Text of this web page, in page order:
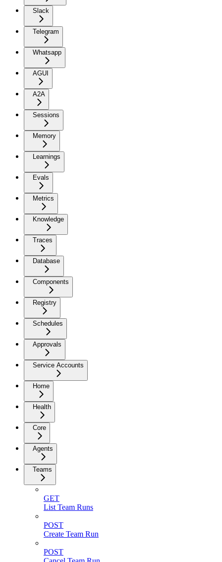
Slack
Telegram
Whatsapp
AGUI
A2A
Sessions
Memory
Learnings
Evals
Metrics
Knowledge
Traces
Database
Components
Registry
Schedules
Approvals
Service Accounts
Home
Health
Core
Agents
Teams
GET
List Team Runs
POST
Create Team Run
POST